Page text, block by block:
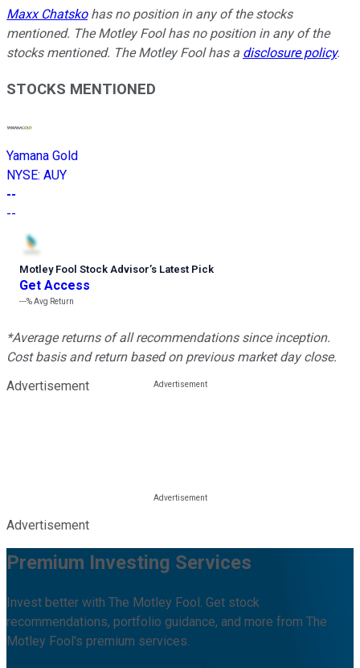
Maxx Chatskohas no position in any of the stocks
mentioned. The Motley Fool has no position in any of the
stocks mentioned. The Motley Fool has a disclosure policy.
STOCKS MENTIONED
Yamana Gold
NYSE: AUY
--
--
Motley Fool Stock Advisor’s Latest Pick
Get Access
---%Avg Return
*Average returns of all recommendations since inception.
Cost basis and return based on previous market day close.
Advertisement
Advertisement
Premium Investing Services
Invest better with The Motley Fool. Get stock
recommendations, portfolio guidance, and more from The
Motley Fool's premium services.